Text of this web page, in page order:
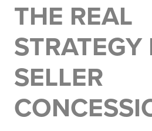
THE REAL
SELLER